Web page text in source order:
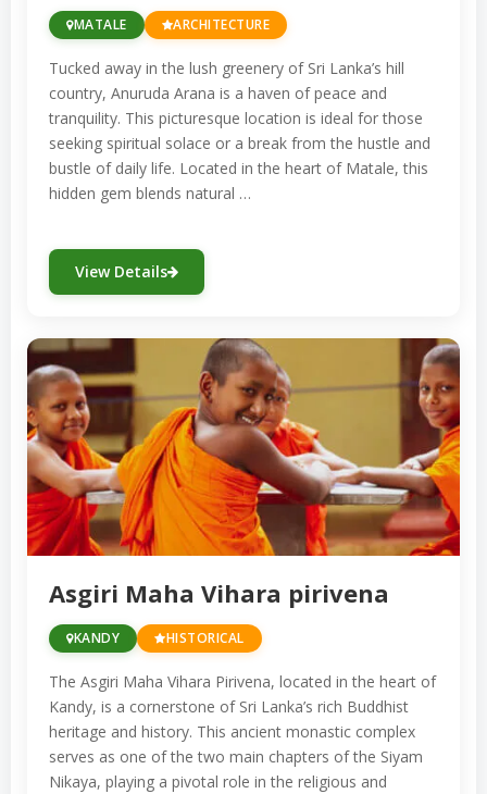
heritage, influenced by Portuguese and
Dutch colonization.
Jami Ul-Alfar Mosque (Colombo):
Known for its striking red-and-white
brick architecture, this mosque is one
of the oldest and most prominent
Located in the bustling Pettah district,
it is a landmark of Colombo’s Islamic
Sri Lanka’s religious diversity is celebrated
through these sacred sites, each offering
unique insights into the island’s spiritual
traditions. These places are not only
important for worship but also serve as
cultural symbols that embody Sri Lanka’s
harmonious coexistence of different faiths.
MATALE ARCHITECTURE
Tucked away in the lush greenery of Sri Lanka’s hill
country, Anuruda Arana is a haven of peace and
tranquility. This picturesque location is ideal for those
seeking spiritual solace or a break from the hustle and
bustle of daily life. Located in the heart of Matale, this
hidden gem blends natural …
View Details
Asgiri Maha Vihara pirivena
KANDY HISTORICAL
The Asgiri Maha Vihara Pirivena, located in the heart of
Kandy, is a cornerstone of Sri Lanka’s rich Buddhist
heritage and history. This ancient monastic complex
serves as one of the two main chapters of the Siyam
Nikaya, playing a pivotal role in the religious and